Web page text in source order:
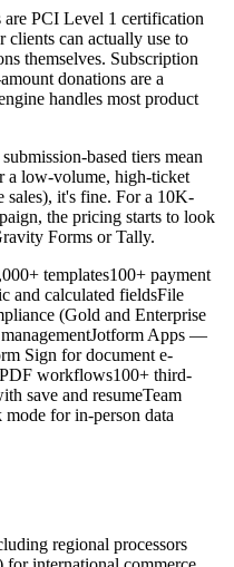
PCI Level 1 certification
can actually use to
themselves. Subscription
donations are a
handles most product
based tiers mean
a low-volume, high-ticket
sales), it's fine. For a 10K-
the pricing starts to look
Forms or Tally.
templates100+ payment
and calculated fieldsFile
(Gold and Enterprise
Jotform Apps —
Sign for document e-
workflows100+ third-
save and resumeTeam
for in-person data
regional processors